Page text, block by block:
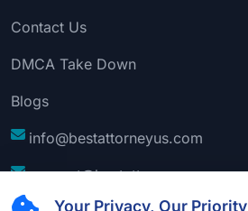
Your Privacy, Our Priority
Contact Us
DMCA Take Down
Blogs
info@bestattorneyus.com
support@bestattorneyus.com